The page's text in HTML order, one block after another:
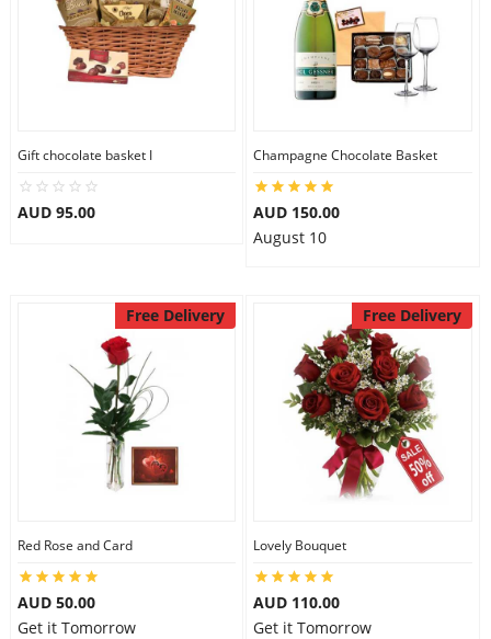
Gift chocolate basket I
AUD 95.00
Champagne Chocolate Basket
AUD 150.00
August 10
Free Delivery
Red Rose and Card
AUD 50.00
Get it Tomorrow
Free Delivery
Lovely Bouquet
AUD 110.00
Get it Tomorrow